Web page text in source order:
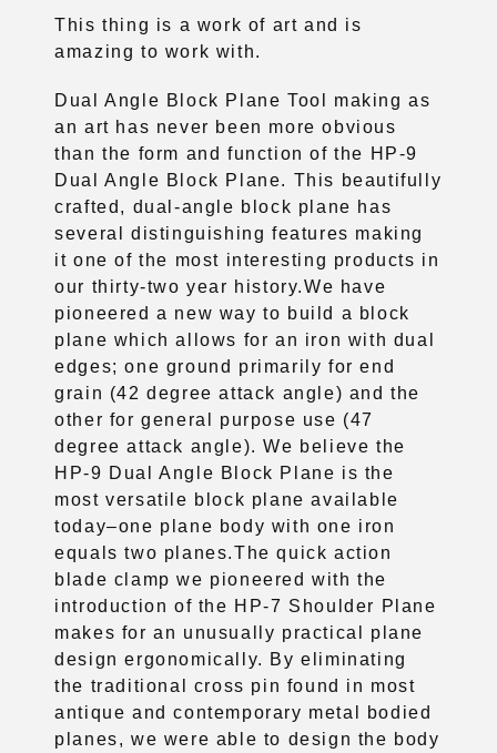
This thing is a work of art and is
amazing to work with.
Dual Angle Block Plane Tool making as
an art has never been more obvious
than the form and function of the HP-9
Dual Angle Block Plane. This beautifully
crafted, dual-angle block plane has
several distinguishing features making
it one of the most interesting products in
our thirty-two year history.We have
pioneered a new way to build a block
plane which allows for an iron with dual
edges; one ground primarily for end
grain (42 degree attack angle) and the
other for general purpose use (47
degree attack angle). We believe the
HP-9 Dual Angle Block Plane is the
most versatile block plane available
today–one plane body with one iron
equals two planes.The quick action
blade clamp we pioneered with the
introduction of the HP-7 Shoulder Plane
makes for an unusually practical plane
design ergonomically. By eliminating
the traditional cross pin found in most
antique and contemporary metal bodied
planes, we were able to design the body